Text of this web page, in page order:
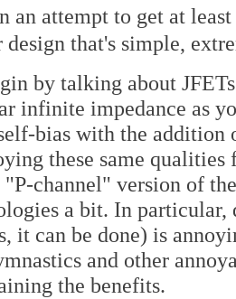
an attempt to get at
design that's simple,
by talking about
infinite impedance as
bias with the addition
these same
channel" version of
a bit. In particular,
it can be done) is
and other
the benefits.